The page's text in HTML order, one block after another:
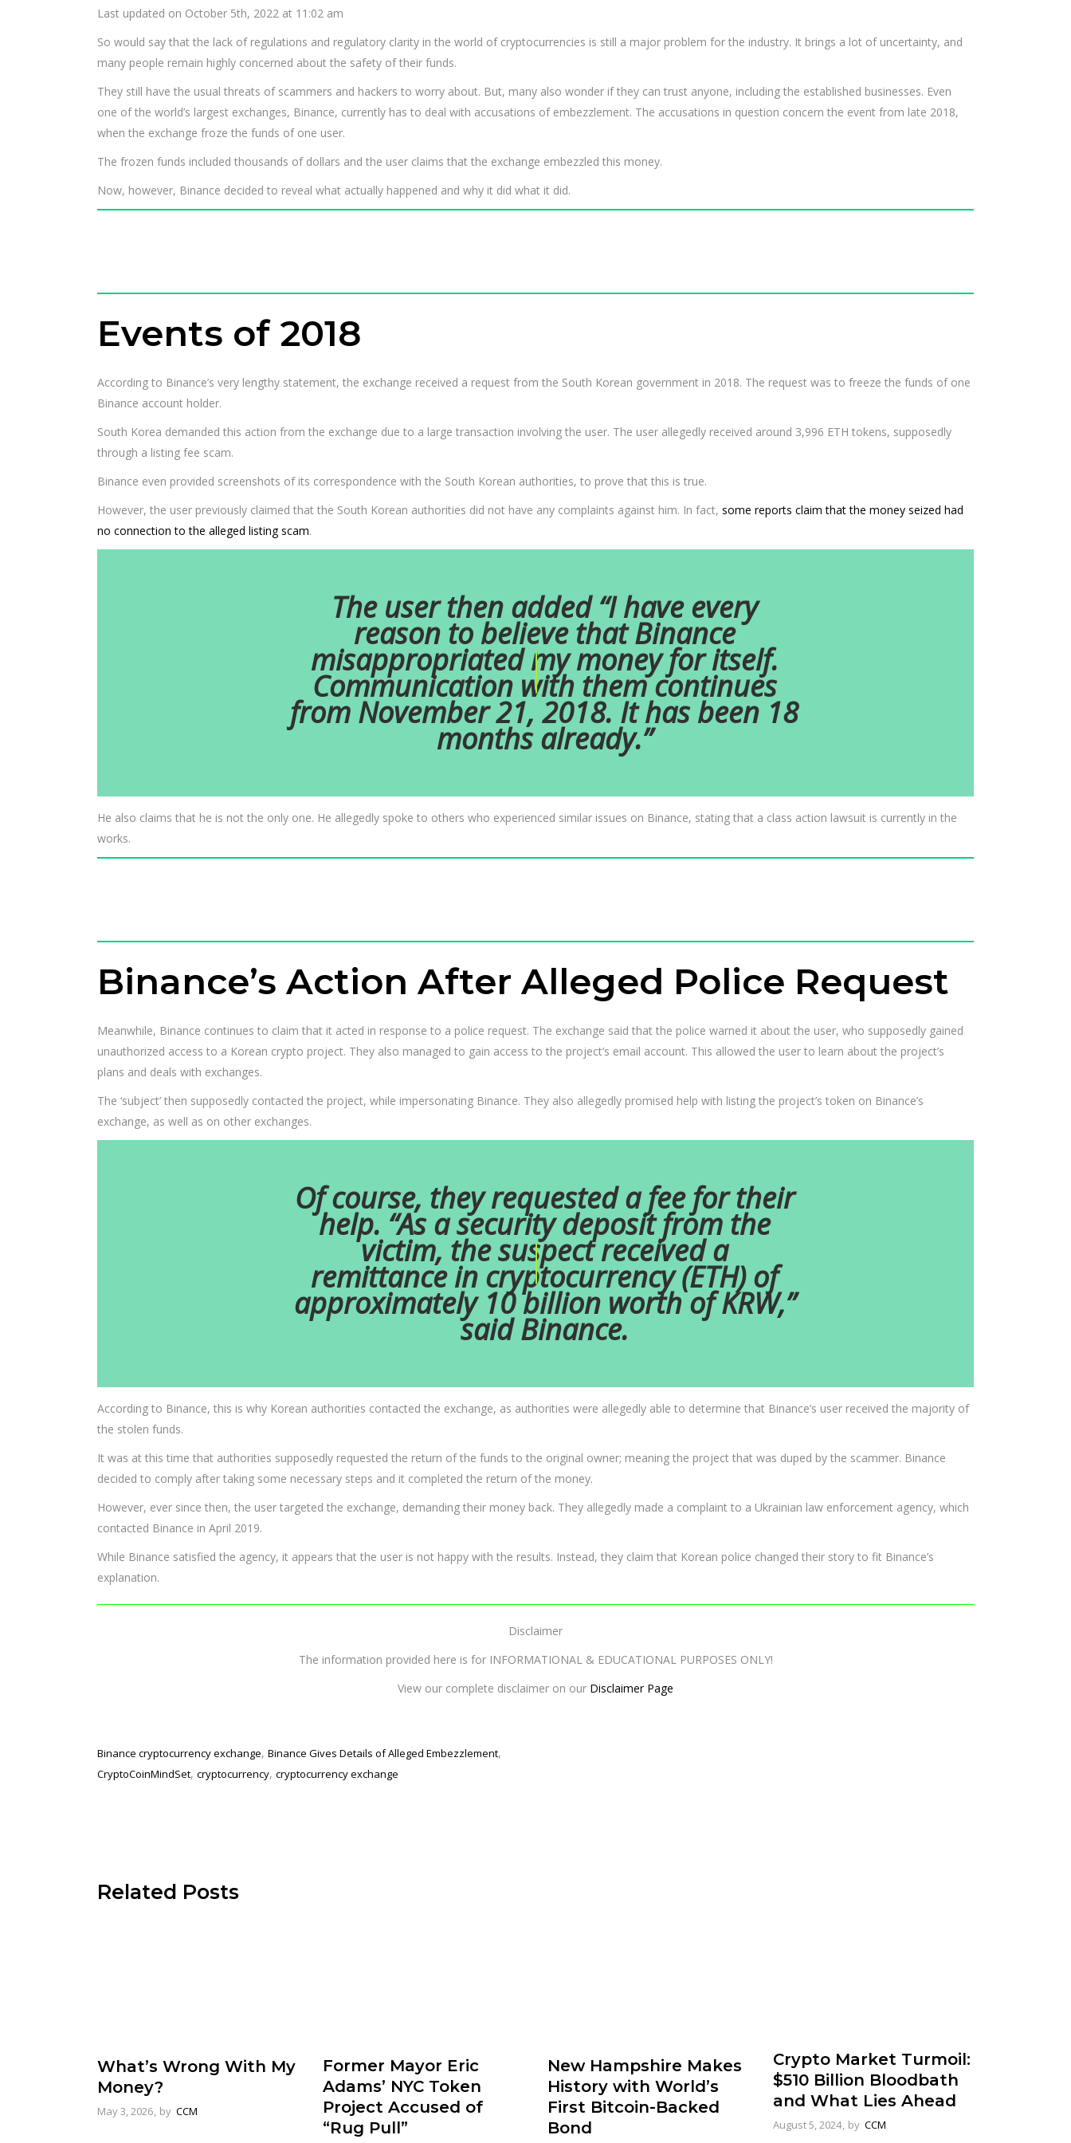
Last updated on October 5th, 2022 at 11:02 am
So would say that the lack of regulations and regulatory clarity in the world of cryptocurrencies is still a major problem for the industry. It brings a lot of uncertainty, and
many people remain highly concerned about the safety of their funds.
They still have the usual threats of scammers and hackers to worry about. But, many also wonder if they can trust anyone, including the established businesses. Even
one of the world’s largest exchanges, Binance, currently has to deal with accusations of embezzlement. The accusations in question concern the event from late 2018,
when the exchange froze the funds of one user.
The frozen funds included thousands of dollars and the user claims that the exchange embezzled this money.
Now, however, Binance decided to reveal what actually happened and why it did what it did.
Events of 2018
According to Binance’s very lengthy statement, the exchange received a request from the South Korean government in 2018. The request was to freeze the funds of one
Binance account holder.
South Korea demanded this action from the exchange due to a large transaction involving the user. The user allegedly received around 3,996 ETH tokens, supposedly
through a listing fee scam.
Binance even provided screenshots of its correspondence with the South Korean authorities, to prove that this is true.
However, the user previously claimed that the South Korean authorities did not have any complaints against him. In fact, some reports claim that the money seized had
no connection to the alleged listing scam.
The user then added “I have every
reason to believe that Binance
misappropriated my money for itself.
Communication with them continues
from November 21, 2018. It has been 18
months already.”
He also claims that he is not the only one. He allegedly spoke to others who experienced similar issues on Binance, stating that a class action lawsuit is currently in the
works.
Binance’s Action After Alleged Police Request
Meanwhile, Binance continues to claim that it acted in response to a police request. The exchange said that the police warned it about the user, who supposedly gained
unauthorized access to a Korean crypto project. They also managed to gain access to the project’s email account. This allowed the user to learn about the project’s
plans and deals with exchanges.
The ‘subject’ then supposedly contacted the project, while impersonating Binance. They also allegedly promised help with listing the project’s token on Binance’s
exchange, as well as on other exchanges.
Of course, they requested a fee for their
help. “As a security deposit from the
victim, the suspect received a
remittance in cryptocurrency (ETH) of
approximately 10 billion worth of KRW,”
said Binance.
According to Binance, this is why Korean authorities contacted the exchange, as authorities were allegedly able to determine that Binance’s user received the majority of
the stolen funds.
It was at this time that authorities supposedly requested the return of the funds to the original owner; meaning the project that was duped by the scammer. Binance
decided to comply after taking some necessary steps and it completed the return of the money.
However, ever since then, the user targeted the exchange, demanding their money back. They allegedly made a complaint to a Ukrainian law enforcement agency, which
contacted Binance in April 2019.
While Binance satisfied the agency, it appears that the user is not happy with the results. Instead, they claim that Korean police changed their story to fit Binance’s
explanation.
Disclaimer
The information provided here is for INFORMATIONAL & EDUCATIONAL PURPOSES ONLY!
View our complete disclaimer on our Disclaimer Page
Binance cryptocurrency exchange, Binance Gives Details of Alleged Embezzlement,
CryptoCoinMindSet, cryptocurrency, cryptocurrency exchange
Related Posts
What’s Wrong With My
Money?
May 3, 2026 by CCM
Former Mayor Eric
Adams’ NYC Token
Project Accused of
“Rug Pull”
New Hampshire Makes
History with World’s
First Bitcoin-Backed
Bond
Crypto Market Turmoil:
$510 Billion Bloodbath
and What Lies Ahead
August 5, 2024 by CCM